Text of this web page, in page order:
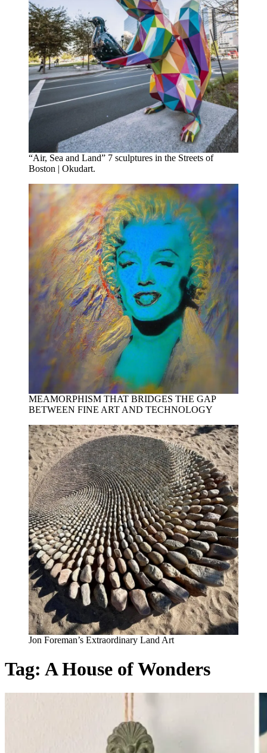
“Air, Sea and Land” 7 sculptures in the Streets of
Boston | Okudart.
MEAMORPHISM THAT BRIDGES THE GAP
BETWEEN FINE ART AND TECHNOLOGY
Jon Foreman’s Extraordinary Land Art
Tag: A House of Wonders